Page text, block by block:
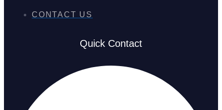
CONTACT US
Quick Contact